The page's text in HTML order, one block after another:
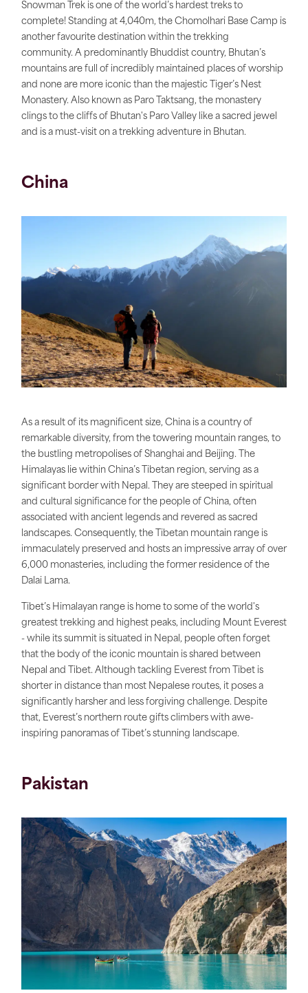
Snowman Trek is one of the world’s hardest treks to
complete! Standing at 4,040m, the Chomolhari Base Camp is
another favourite destination within the trekking
community. A predominantly Bhuddist country, Bhutan’s
mountains are full of incredibly maintained places of worship
and none are more iconic than the majestic Tiger’s Nest
Monastery. Also known as Paro Taktsang, the monastery
clings to the cliffs of Bhutan's Paro Valley like a sacred jewel
and is a must-visit on a trekking adventure in Bhutan.
China
As a result of its magnificent size, China is a country of
remarkable diversity, from the towering mountain ranges, to
the bustling metropolises of Shanghai and Beijing. The
Himalayas lie within China’s Tibetan region, serving as a
significant border with Nepal. They are steeped in spiritual
and cultural significance for the people of China, often
associated with ancient legends and revered as sacred
landscapes. Consequently, the Tibetan mountain range is
immaculately preserved and hosts an impressive array of over
6,000 monasteries, including the former residence of the
Dalai Lama.
Tibet’s Himalayan range is home to some of the world's
greatest trekking and highest peaks, including Mount Everest
- while its summit is situated in Nepal, people often forget
that the body of the iconic mountain is shared between
Nepal and Tibet. Although tackling Everest from Tibet is
shorter in distance than most Nepalese routes, it poses a
significantly harsher and less forgiving challenge. Despite
that, Everest’s northern route gifts climbers with awe-
inspiring panoramas of Tibet’s stunning landscape.
Pakistan